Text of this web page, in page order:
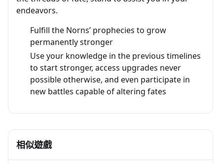
endeavors.
Fulfill the Norns’ prophecies to grow
permanently stronger
Use your knowledge in the previous timelines
to start stronger, access upgrades never
possible otherwise, and even participate in
new battles capable of altering fates
相似遊戲